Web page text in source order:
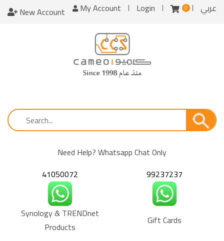
My Account Login 0 عربي New Account
Need Help? Whatsapp Chat Only
41050072
99237237
Synology & TRENDnet
Products
Gift Cards